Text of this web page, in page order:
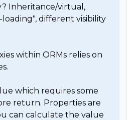
Inheritance/virtual,
loading", different visibility
within ORMs relies on
which requires some
return. Properties are
can calculate the value